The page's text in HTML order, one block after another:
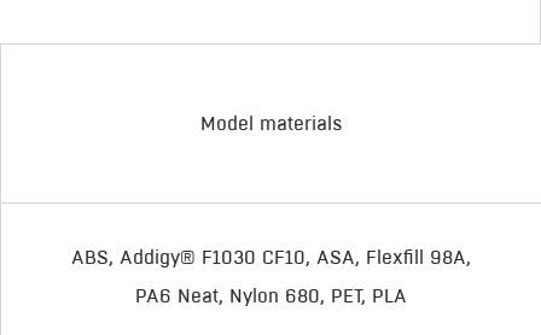
Model materials
ABS, Addigy® F1030 CF10, ASA, Flexfill 98A,
PA6 Neat, Nylon 680, PET, PLA